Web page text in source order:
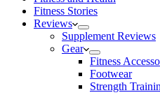
Fitness Stories
Reviews
Supplement Reviews
Gear
Fitness
Footwear
Strength